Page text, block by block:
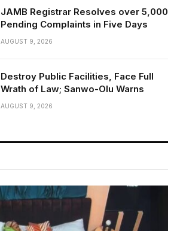
JAMB Registrar Resolves over 5,000
Pending Complaints in Five Days
AUGUST 9, 2026
Destroy Public Facilities, Face Full
Wrath of Law; Sanwo-Olu Warns
AUGUST 9, 2026